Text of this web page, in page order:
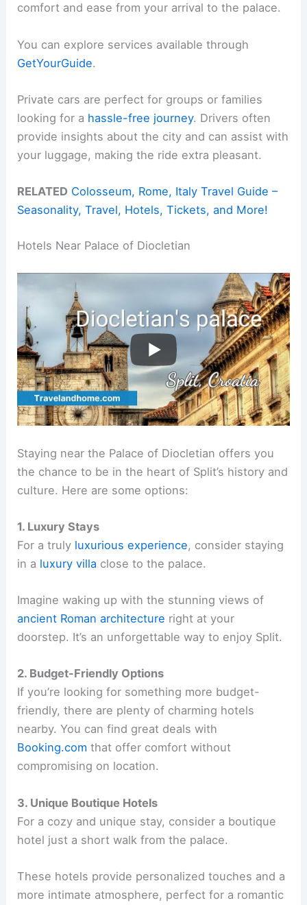
comfort and ease from your arrival to the palace.
You can explore services available through
GetYourGuide.
Private cars are perfect for groups or families
looking for a hassle-free journey. Drivers often
provide insights about the city and can assist with
your luggage, making the ride extra pleasant.
RELATED Colosseum, Rome, Italy Travel Guide –
Seasonality, Travel, Hotels, Tickets, and More!
Hotels Near Palace of Diocletian
Staying near the Palace of Diocletian offers you
the chance to be in the heart of Split’s history and
culture. Here are some options:
1. Luxury Stays
For a truly luxurious experience, consider staying
in a luxury villa close to the palace.
Imagine waking up with the stunning views of
ancient Roman architecture right at your
doorstep. It’s an unforgettable way to enjoy Split.
2. Budget-Friendly Options
If you’re looking for something more budget-
friendly, there are plenty of charming hotels
nearby. You can find great deals with
Booking.com that offer comfort without
compromising on location.
3. Unique Boutique Hotels
For a cozy and unique stay, consider a boutique
hotel just a short walk from the palace.
These hotels provide personalized touches and a
more intimate atmosphere, perfect for a romantic